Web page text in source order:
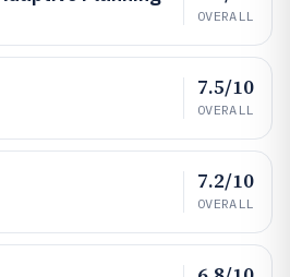
OVERALL
7.5/10
OVERALL
7.2/10
OVERALL